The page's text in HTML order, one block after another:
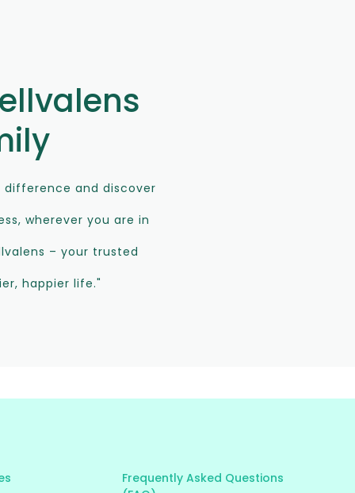
difference and discover
wherever you are in
– your trusted
happier life."
Frequently Asked Questions